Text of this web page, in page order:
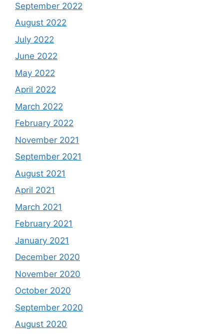
September 2022
August 2022
July 2022
June 2022
May 2022
April 2022
March 2022
February 2022
November 2021
September 2021
August 2021
April 2021
March 2021
February 2021
January 2021
December 2020
November 2020
October 2020
September 2020
August 2020